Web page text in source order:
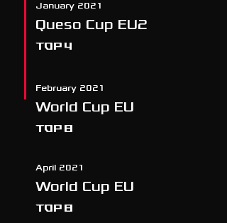
January 2021
Queso Cup EU2
TOP 4
February 2021
World Cup EU
TOP 8
April 2021
World Cup EU
TOP 8